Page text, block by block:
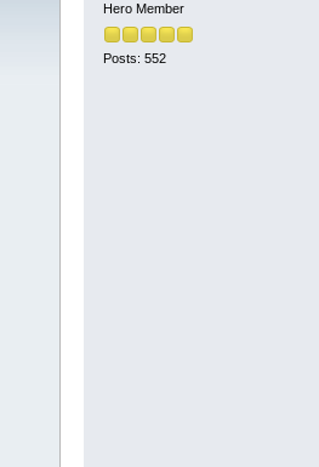
Hero Member
Posts: 552